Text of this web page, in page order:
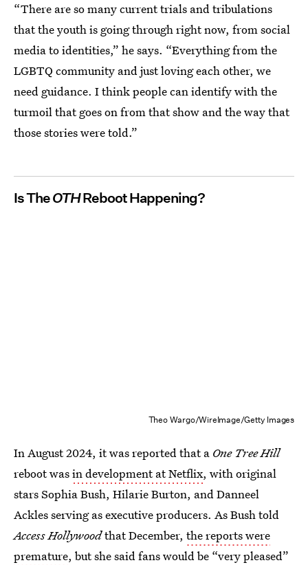
“There are so many current trials and tribulations
that the youth is going through right now, from social
media to identities,” he says. “Everything from the
LGBTQ community and just loving each other, we
need guidance. I think people can identify with the
turmoil that goes on from that show and the way that
those stories were told.”
Is TheOTHReboot Happening?
Theo Wargo/WireImage/Getty Images
In August 2024, it was reported that a One Tree Hill
reboot wasin development at Netflix, with original
stars Sophia Bush, Hilarie Burton, and Danneel
Ackles serving as executive producers. As Bush told
Access Hollywoodthat December, the reports were
premature, but she said fans would be “very pleased”